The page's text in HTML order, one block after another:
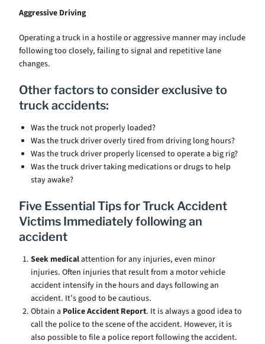
Aggressive Driving
Operating a truck in a hostile or aggressive manner may include
following too closely, failing to signal and repetitive lane
changes.
Other factors to consider exclusive to
truck accidents:
Was the truck not properly loaded?
Was the truck driver overly tired from driving long hours?
Was the truck driver properly licensed to operate a big rig?
Was the truck driver taking medications or drugs to help
stay awake?
Five Essential Tips for Truck Accident
Victims Immediately following an
accident
Seek medicalattention for any injuries, even minor
injuries. Often injuries that result from a motor vehicle
accident intensify in the hours and days following an
accident. It’s good to be cautious.
Obtain a Police Accident Report. It is always a good idea to
call the police to the scene of the accident. However, it is
also possible to file a police report following the accident.